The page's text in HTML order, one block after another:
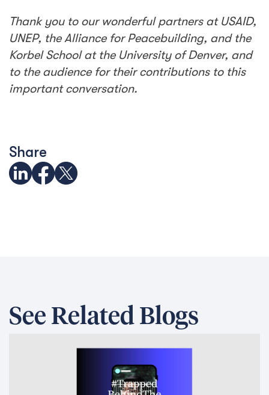
Thank you to our wonderful partners at USAID,
UNEP, the Alliance for Peacebuilding, and the
Korbel School at the University of Denver, and
to the audience for their contributions to this
important conversation.
Share
See Related Blogs